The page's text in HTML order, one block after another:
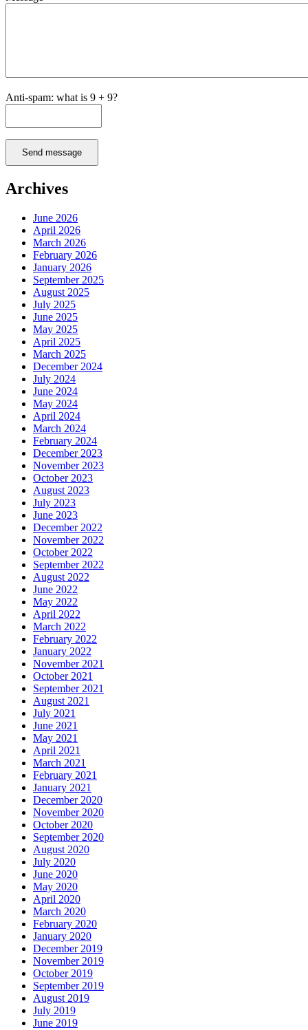
Anti-spam: what is 9 + 9?
Send message
Archives
June 2026
April 2026
March 2026
February 2026
January 2026
September 2025
August 2025
July 2025
June 2025
May 2025
April 2025
March 2025
December 2024
July 2024
June 2024
May 2024
April 2024
March 2024
February 2024
December 2023
November 2023
October 2023
August 2023
July 2023
June 2023
December 2022
November 2022
October 2022
September 2022
August 2022
June 2022
May 2022
April 2022
March 2022
February 2022
January 2022
November 2021
October 2021
September 2021
August 2021
July 2021
June 2021
May 2021
April 2021
March 2021
February 2021
January 2021
December 2020
November 2020
October 2020
September 2020
August 2020
July 2020
June 2020
May 2020
April 2020
March 2020
February 2020
January 2020
December 2019
November 2019
October 2019
September 2019
August 2019
July 2019
June 2019